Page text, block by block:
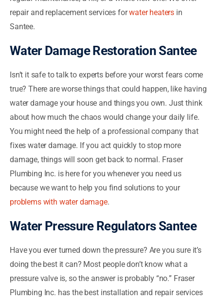
repair and replacement services forwater heaters in
Santee.
Water Damage Restoration Santee
Isn’t it safe to talk to experts before your worst fears come
true? There are worse things that could happen, like having
water damage your house and things you own. Just think
about how much the chaos would change your daily life.
You might need the help of a professional company that
fixes water damage. If you act quickly to stop more
damage, things will soon get back to normal. Fraser
Plumbing Inc. is here for you whenever you need us
because we want to help you find solutions to your
problems with water damage.
Water Pressure Regulators Santee
Have you ever turned down the pressure? Are you sure it’s
doing the best it can? Most people don’t know what a
pressure valve is, so the answer is probably “no.” Fraser
Plumbing Inc. has the best installation and repair services